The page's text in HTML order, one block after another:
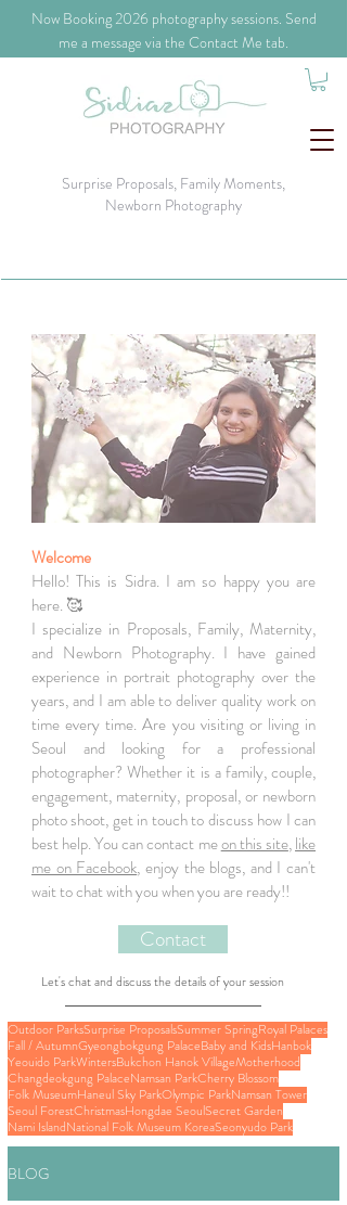
​Now Booking 2026 photography sessions. Send
me a message via the Contact Me tab.
Surprise Proposals, Family Moments,
Newborn Photography
Welcome
Hello! This is Sidra. I am so happy you are
here. 🥰
I specialize in Proposals, Family, Maternity,
and Newborn Photography. I have gained
experience in portrait photography over the
years, and I am able to deliver quality work on
time every time. Are you visiting or living in
Seoul and looking for a professional
photographer? Whether it is a family, couple,
engagement, maternity, proposal, or newborn
photo shoot, get in touch to discuss how I can
best help. You can contact meon this site,like
me on Facebook, enjoy the blogs, and I can't
wait to chat with you when you are ready!!
Contact
Let's chat and discuss the details of your session
Outdoor ParksSurprise ProposalsSummer SpringRoyal Palaces
Fall / AutumnGyeongbokgung PalaceBaby and KidsHanbok
Yeouido ParkWintersBukchon Hanok VillageMotherhood
Changdeokgung PalaceNamsan ParkCherry Blossom
Folk MuseumHaneul Sky ParkOlympic ParkNamsan Tower
Seoul ForestChristmasHongdae SeoulSecret Garden
Nami IslandNational Folk Museum KoreaSeonyudo Park
BLOG